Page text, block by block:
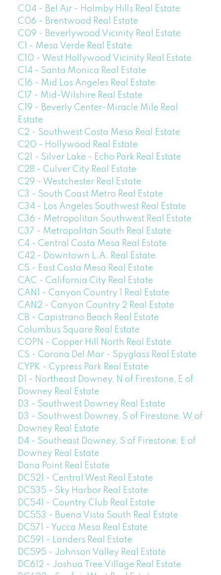
C04 - Bel Air - Holmby Hills Real Estate
C06 - Brentwood Real Estate
C09 - Beverlywood Vicinity Real Estate
C1 - Mesa Verde Real Estate
C10 - West Hollywood Vicinity Real Estate
C14 - Santa Monica Real Estate
C16 - Mid Los Angeles Real Estate
C17 - Mid-Wilshire Real Estate
C19 - Beverly Center-Miracle Mile Real
Estate
C2 - Southwest Costa Mesa Real Estate
C20 - Hollywood Real Estate
C21 - Silver Lake - Echo Park Real Estate
C28 - Culver City Real Estate
C29 - Westchester Real Estate
C3 - South Coast Metro Real Estate
C34 - Los Angeles Southwest Real Estate
C36 - Metropolitan Southwest Real Estate
C37 - Metropolitan South Real Estate
C4 - Central Costa Mesa Real Estate
C42 - Downtown L.A. Real Estate
C5 - East Costa Mesa Real Estate
CAC - California City Real Estate
CAN1 - Canyon Country 1 Real Estate
CAN2 - Canyon Country 2 Real Estate
CB - Capistrano Beach Real Estate
Columbus Square Real Estate
COPN - Copper Hill North Real Estate
CS - Corona Del Mar - Spyglass Real Estate
CYPK - Cypress Park Real Estate
D1 - Northeast Downey, N of Firestone, E of
Downey Real Estate
D3 - Southwest Downey Real Estate
D3 - Southwest Downey, S of Firestone, W of
Downey Real Estate
D4 - Southeast Downey, S of Firestone, E of
Downey Real Estate
Dana Point Real Estate
DC521 - Central West Real Estate
DC535 - Sky Harbor Real Estate
DC541 - Country Club Real Estate
DC553 - Buena Vista South Real Estate
DC571 - Yucca Mesa Real Estate
DC591 - Landers Real Estate
DC595 - Johnson Valley Real Estate
DC612 - Joshua Tree Village Real Estate